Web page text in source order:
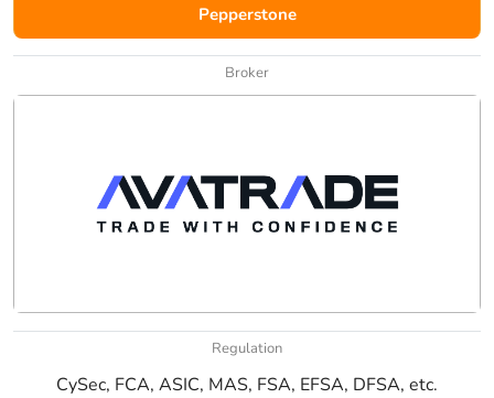
Pepperstone
Broker
Regulation
CySec, FCA, ASIC, MAS, FSA, EFSA, DFSA, etc.